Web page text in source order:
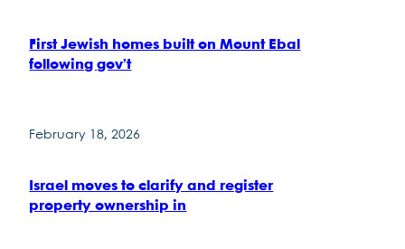
First Jewish homes built on Mount Ebal
following gov’t
February 18, 2026
Israel moves to clarify and register
property ownership in